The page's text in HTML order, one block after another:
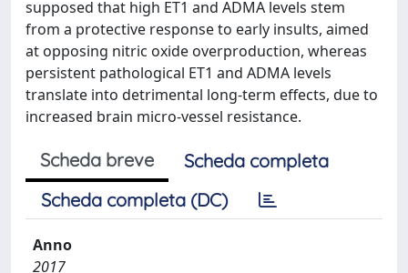
supposed that high ET1 and ADMA levels stem
from a protective response to early insults, aimed
at opposing nitric oxide overproduction, whereas
persistent pathological ET1 and ADMA levels
translate into detrimental long-term effects, due to
increased brain micro-vessel resistance.
Scheda breve
Scheda completa
Scheda completa (DC)
Anno
2017